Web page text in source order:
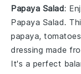
Papaya Salad:
Papaya Salad.
papaya,tomatoes
dressing made
It's a perfect